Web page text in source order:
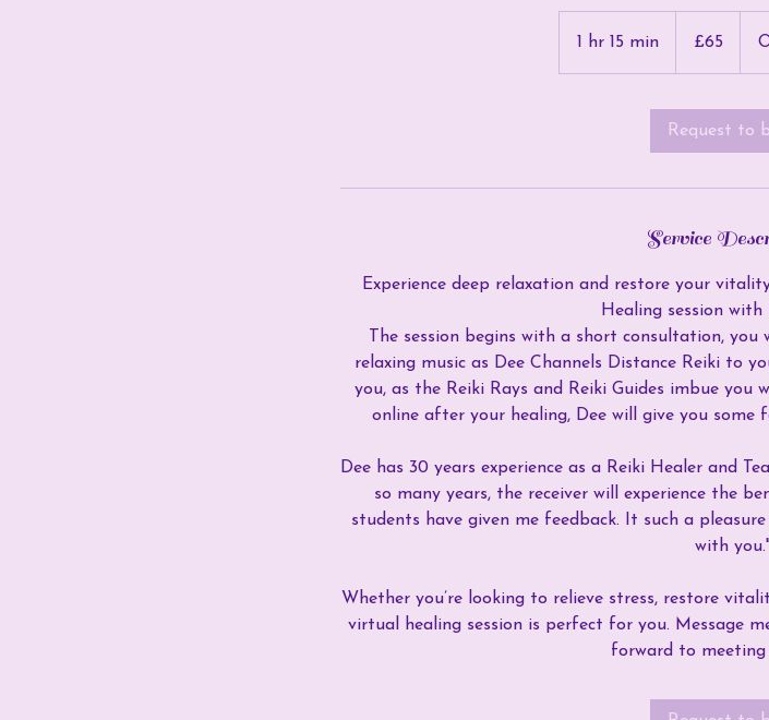
1 hr 15 min1
pounds
£65
Request to
Service
Experience deep relaxation and restore your
Healing session with
The session begins with a short consultation,
relaxing music as Dee Channels Distance Reiki to
you, as the Reiki Rays and Reiki Guides imbue you
online after your healing, Dee will give you some
Dee has 30 years experience as a Reiki Healer and
so many years, the receiver will experience the
students have given me feedback. It such a
with
Whether you’re looking to relieve stress, restore
virtual healing session is perfect for you. Message
forward to meeting